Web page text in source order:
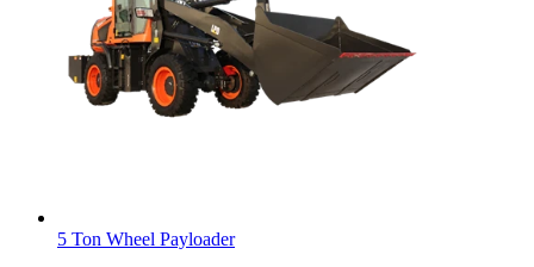
5 Ton Wheel Payloader